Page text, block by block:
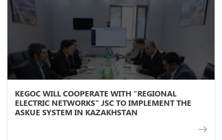
KEGOC WILL COOPERATE WITH "REGIONAL
ELECTRIC NETWORKS" JSC TO IMPLEMENT THE
ASKUE SYSTEM IN KAZAKHSTAN